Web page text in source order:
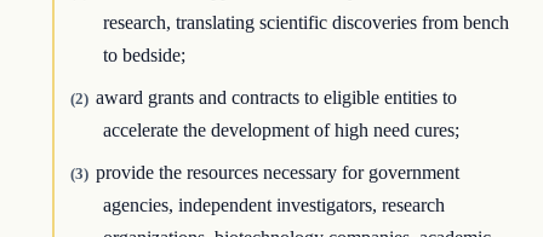
research, translating scientific discoveries from bench
to bedside;
(2) award grants and contracts to eligible entities to
accelerate the development of high need cures;
(3) provide the resources necessary for government
agencies, independent investigators, research